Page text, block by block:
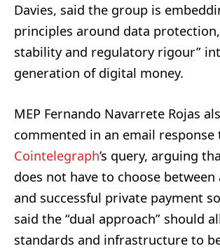
Davies, said the group is
principles around data
stability and regulatory rigour”
generation of digital money.
MEP Fernando Navarrete Rojas
commented in an email response
Cointelegraph’s query, arguing
does not have to choose
and successful private payment
said the “dual approach” should
standards and infrastructure to